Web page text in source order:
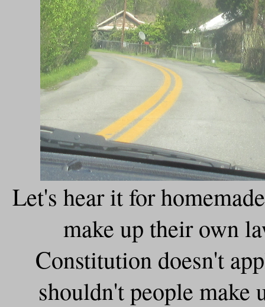
Let's hear it for
make up their own
Constitution doesn't
shouldn't people make